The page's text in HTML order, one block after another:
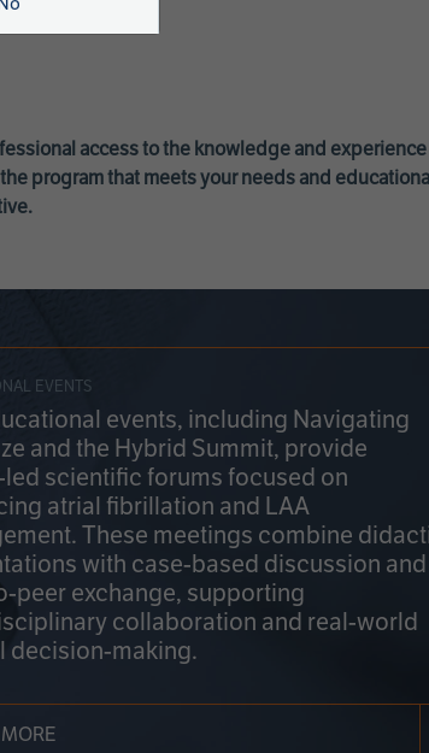
access to the knowledge and
program that meets your needs and
EVENTS
events, including Navigating
and the Hybrid Summit, provide
scientific forums focused on
atrial fibrillation and LAA
These meetings combine
with case-based discussion and
peer exchange, supporting
collaboration and real-world
decision-making.